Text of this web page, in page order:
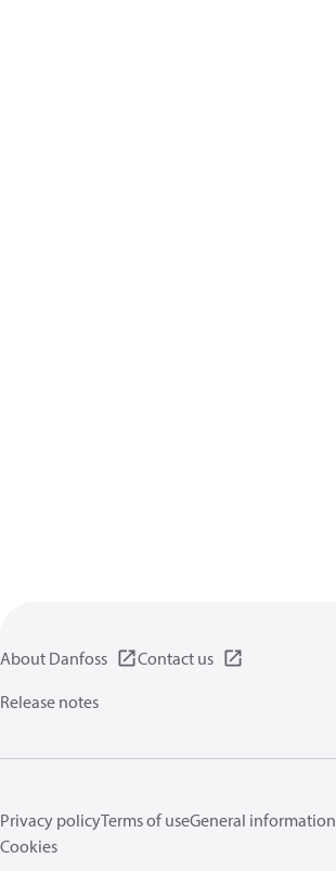
About Danfoss
Contact us
Release notes
Privacy policyTerms of useGeneral information
Cookies